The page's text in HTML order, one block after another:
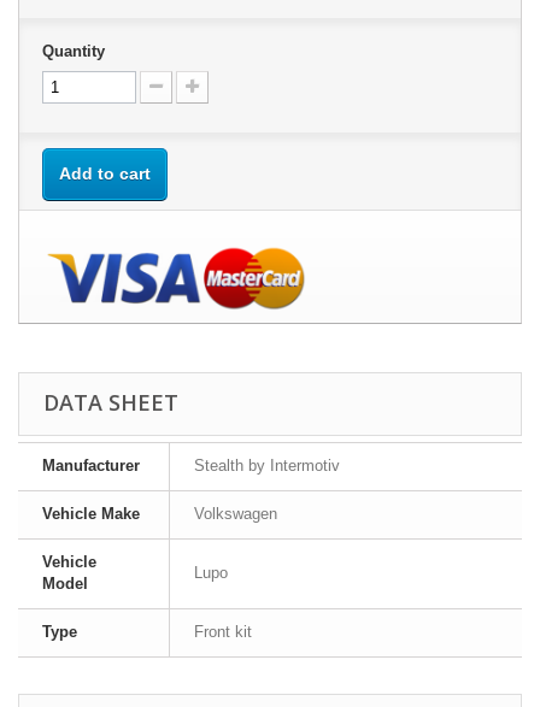
Quantity
Add to cart
DATA SHEET
Manufacturer Stealth by Intermotiv
Vehicle Make Volkswagen
Vehicle
Model
Lupo
Type Front kit